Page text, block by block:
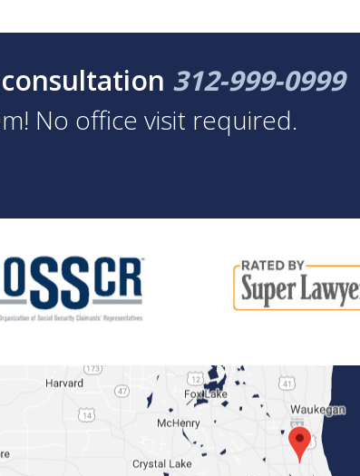
312-999-0999
No office visit required.